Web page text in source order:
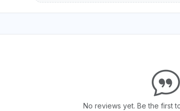
No reviews yet. Be the first